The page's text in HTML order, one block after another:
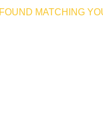
MATCHING